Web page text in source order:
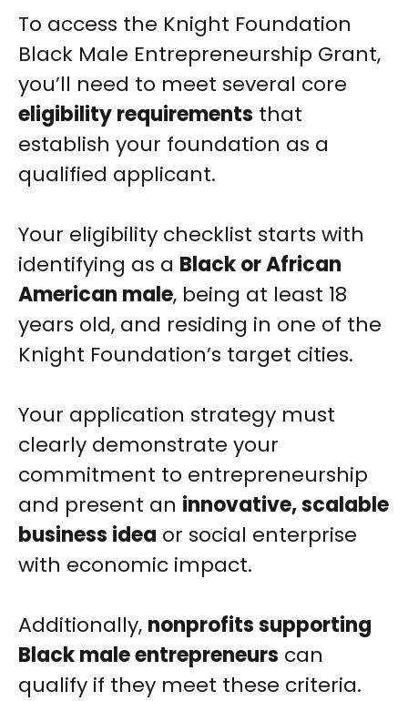
To access the Knight Foundation
Black Male Entrepreneurship Grant,
you’ll need to meet several core
eligibility requirements that
establish your foundation as a
qualified applicant.
Your eligibility checklist starts with
identifying as a Black or African
American male, being at least 18
years old, and residing in one of the
Knight Foundation’s target cities.
Your application strategy must
clearly demonstrate your
commitment to entrepreneurship
and present an innovative, scalable
business idea or social enterprise
with economic impact.
Additionally, nonprofits supporting
Black male entrepreneurs can
qualify if they meet these criteria.